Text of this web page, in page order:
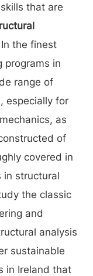
that are
the finest
programs in
range of
especially for
as
of
covered in
in structural
the classic
and
analysis
sustainable
in Ireland that